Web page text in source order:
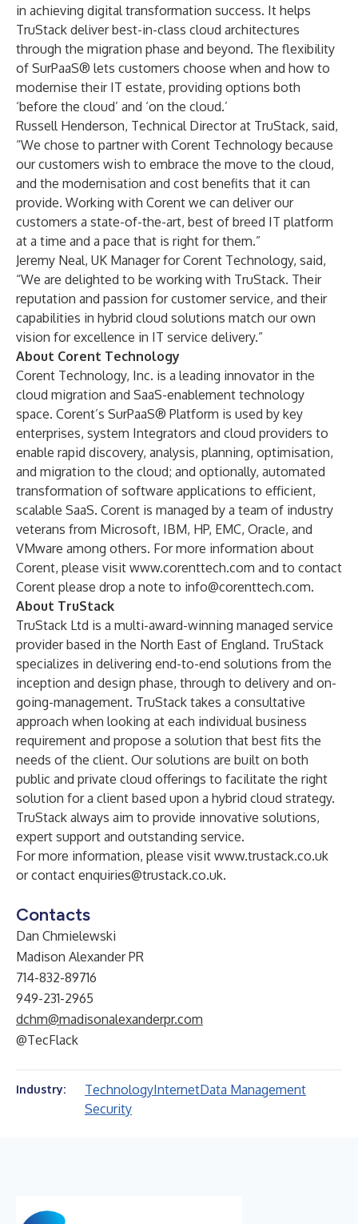
in achieving digital transformation success. It helps
TruStack deliver best-in-class cloud architectures
through the migration phase and beyond. The flexibility
of SurPaaS® lets customers choose when and how to
modernise their IT estate, providing options both
‘before the cloud’ and ‘on the cloud.’
Russell Henderson, Technical Director at TruStack, said,
“We chose to partner with Corent Technology because
our customers wish to embrace the move to the cloud,
and the modernisation and cost benefits that it can
provide. Working with Corent we can deliver our
customers a state-of-the-art, best of breed IT platform
at a time and a pace that is right for them.”
Jeremy Neal, UK Manager for Corent Technology, said,
“We are delighted to be working with TruStack. Their
reputation and passion for customer service, and their
capabilities in hybrid cloud solutions match our own
vision for excellence in IT service delivery.”
About Corent Technology
Corent Technology, Inc. is a leading innovator in the
cloud migration and SaaS-enablement technology
space. Corent’s SurPaaS® Platform is used by key
enterprises, system Integrators and cloud providers to
enable rapid discovery, analysis, planning, optimisation,
and migration to the cloud; and optionally, automated
transformation of software applications to efficient,
scalable SaaS. Corent is managed by a team of industry
veterans from Microsoft, IBM, HP, EMC, Oracle, and
VMware among others. For more information about
Corent, please visit www.corenttech.com and to contact
Corent please drop a note to info@corenttech.com.
About TruStack
TruStack Ltd is a multi-award-winning managed service
provider based in the North East of England. TruStack
specializes in delivering end-to-end solutions from the
inception and design phase, through to delivery and on-
going-management. TruStack takes a consultative
approach when looking at each individual business
requirement and propose a solution that best fits the
needs of the client. Our solutions are built on both
public and private cloud offerings to facilitate the right
solution for a client based upon a hybrid cloud strategy.
TruStack always aim to provide innovative solutions,
expert support and outstanding service.
For more information, please visit www.trustack.co.uk
or contact enquiries@trustack.co.uk.
Contacts
Dan Chmielewski
Madison Alexander PR
714-832-89716
949-231-2965
dchm@madisonalexanderpr.com
@TecFlack
Industry: TechnologyInternetData Management
Security